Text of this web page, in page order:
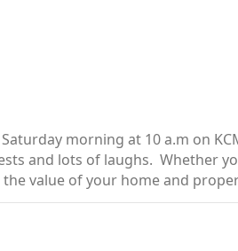
morning at 10 a.m on
and lots of laughs. Whether
value of your home and